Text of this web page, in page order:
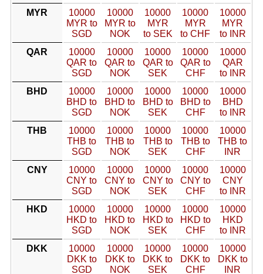
MYR
10000
MYR to
SGD
10000
MYR to
NOK
10000
MYR
to SEK
10000
MYR
to CHF
10000
MYR
to INR
QAR
10000
QAR to
SGD
10000
QAR to
NOK
10000
QAR to
SEK
10000
QAR to
CHF
10000
QAR
to INR
BHD
10000
BHD to
SGD
10000
BHD to
NOK
10000
BHD to
SEK
10000
BHD to
CHF
10000
BHD
to INR
THB
10000
THB to
SGD
10000
THB to
NOK
10000
THB to
SEK
10000
THB to
CHF
10000
THB to
INR
CNY
10000
CNY to
SGD
10000
CNY to
NOK
10000
CNY to
SEK
10000
CNY to
CHF
10000
CNY
to INR
HKD
10000
HKD to
SGD
10000
HKD to
NOK
10000
HKD to
SEK
10000
HKD to
CHF
10000
HKD
to INR
DKK
10000
DKK to
SGD
10000
DKK to
NOK
10000
DKK to
SEK
10000
DKK to
CHF
10000
DKK to
INR